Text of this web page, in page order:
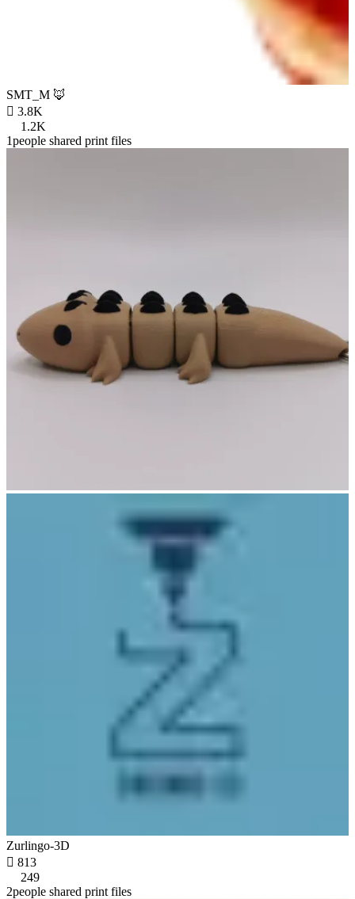
SMT_M 🦊
 3.8K
1.2K
1people shared print files
Zurlingo-3D
 813
249
2people shared print files